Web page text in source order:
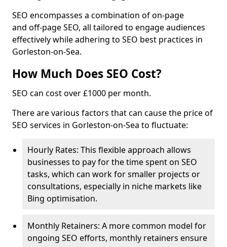
SEO encompasses a combination of on-page
and off-page SEO, all tailored to engage audiences
effectively while adhering to SEO best practices in
Gorleston-on-Sea.
How Much Does SEO Cost?
SEO can cost over £1000 per month.
There are various factors that can cause the price of
SEO services in Gorleston-on-Sea to fluctuate:
Hourly Rates: This flexible approach allows
businesses to pay for the time spent on SEO
tasks, which can work for smaller projects or
consultations, especially in niche markets like
Bing optimisation.
Monthly Retainers: A more common model for
ongoing SEO efforts, monthly retainers ensure